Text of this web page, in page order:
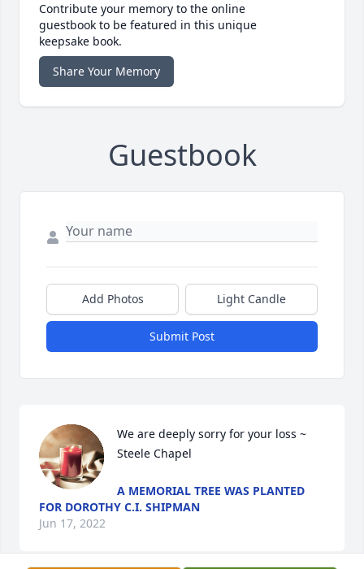
Contribute your memory to the online
guestbook to be featured in this unique
keepsake book.
Share Your Memory
Guestbook
Add Photos Light Candle
Submit Post
We are deeply sorry for your loss ~
Steele Chapel
A MEMORIAL TREE WAS PLANTED
FOR DOROTHY C.I. SHIPMAN
Jun 17, 2022